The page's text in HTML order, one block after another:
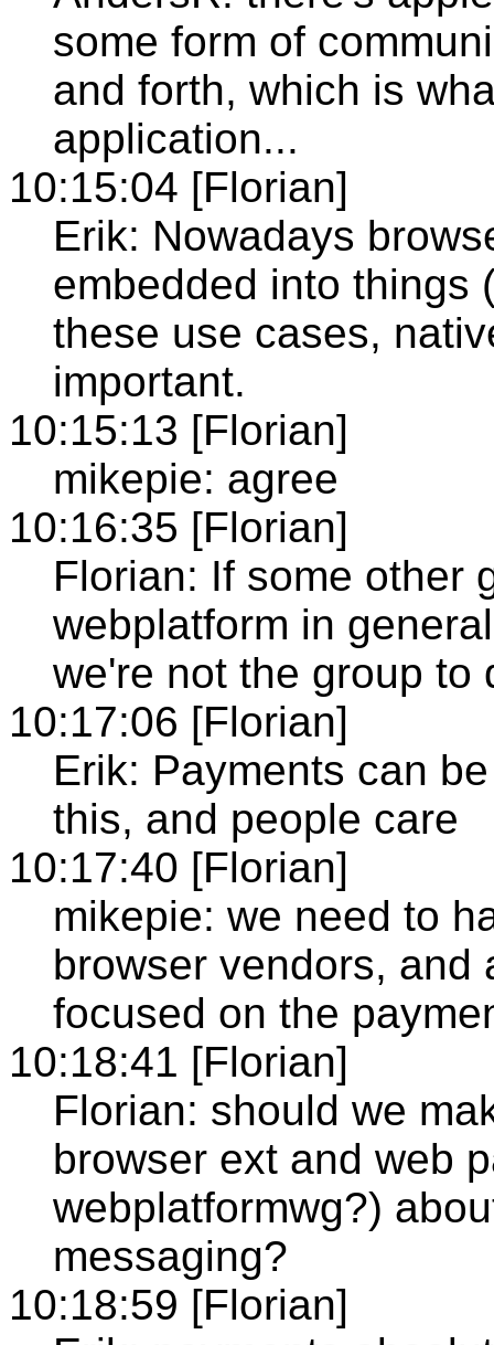
some form of
and forth, which is
application...
10:15:04 [Florian]
Erik: Nowadays
embedded into things
these use cases,
important.
10:15:13 [Florian]
mikepie: agree
10:16:35 [Florian]
Florian: If some other
webplatform in
we're not the group to
10:17:06 [Florian]
Erik: Payments can
this, and people care
10:17:40 [Florian]
mikepie: we need to
browser vendors, and
focused on the
10:18:41 [Florian]
Florian: should we
browser ext and web
webplatformwg?)
messaging?
10:18:59 [Florian]